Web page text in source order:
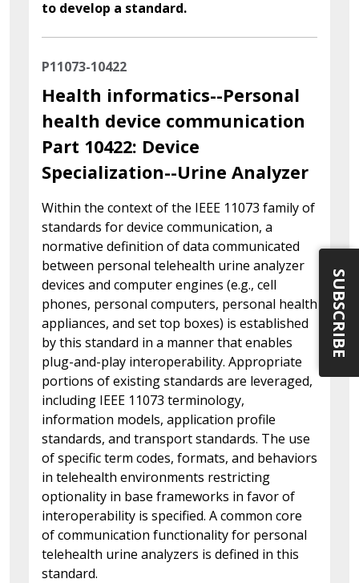
to develop a standard.
P11073-10422
Health informatics--Personal
health device communication
Part 10422: Device
Specialization--Urine Analyzer
Within the context of the IEEE 11073 family of
standards for device communication, a
normative definition of data communicated
between personal telehealth urine analyzer
devices and computer engines (e.g., cell
phones, personal computers, personal health
appliances, and set top boxes) is established
by this standard in a manner that enables
plug-and-play interoperability. Appropriate
portions of existing standards are leveraged,
including IEEE 11073 terminology,
information models, application profile
standards, and transport standards. The use
of specific term codes, formats, and behaviors
in telehealth environments restricting
optionality in base frameworks in favor of
interoperability is specified. A common core
of communication functionality for personal
telehealth urine analyzers is defined in this
standard.
SUBSCRIBE